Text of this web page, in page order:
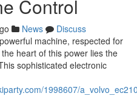
Control
News
Discuss
machine, respected for
heart of this power lies the
sophisticated electronic
1998607/